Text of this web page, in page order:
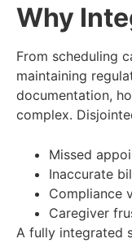
Why
From scheduling
maintaining
documentation,
complex.
Missed
Inaccurate
Compliance
Caregiver
A fully integrated